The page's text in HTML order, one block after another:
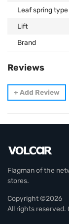
Leaf spring type
Lift
Brand
Reviews
+ Add Review
Flagman of the
stores.
Copyright ©2026
All rights reserved.